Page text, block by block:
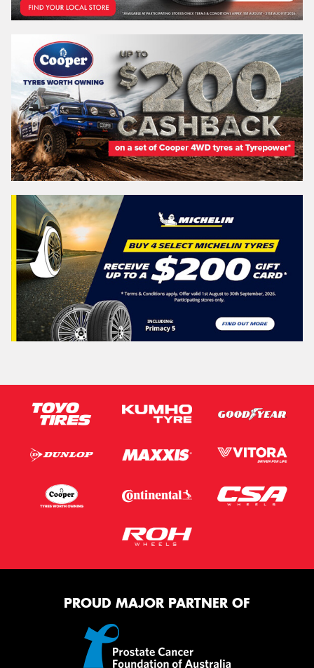
PROUD MAJOR PARTNER OF